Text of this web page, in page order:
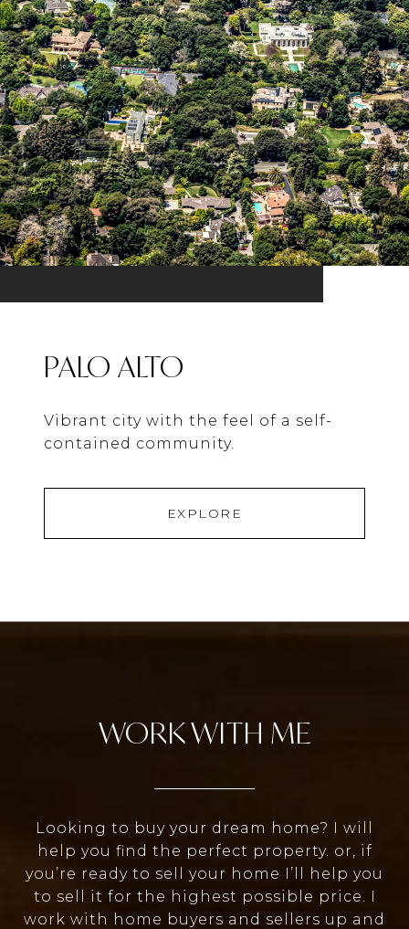
PALO ALTO
Vibrant city with the feel of a self-
contained community.
EXPLORE
WORK WITH ME
Looking to buy your dream home? I will
help you find the perfect property. or, if
you’re ready to sell your home I’ll help you
to sell it for the highest possible price. I
work with home buyers and sellers up and